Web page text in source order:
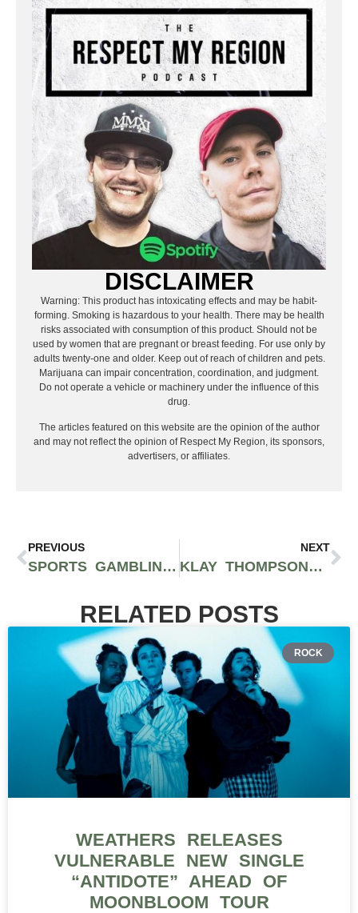
DISCLAIMER
Warning: This product has intoxicating effects and may be habit-
forming. Smoking is hazardous to your health. There may be health
risks associated with consumption of this product. Should not be
used by women that are pregnant or breast feeding. For use only by
adults twenty-one and older. Keep out of reach of children and pets.
Marijuana can impair concentration, coordination, and judgment.
Do not operate a vehicle or machinery under the influence of this
drug.
The articles featured on this website are the opinion of the author
and may not reflect the opinion of Respect My Region, its sponsors,
advertisers, or affiliates.
PREVIOUS
SPORTS GAMBLING TIPS FOR ULTIMATE SUCCESS IN 2024
NEXT
KLAY THOMPSON SIGNS WITH THE DALLAS MAVERICKS
RELATED POSTS
ROCK
WEATHERS RELEASES
VULNERABLE NEW SINGLE
“ANTIDOTE” AHEAD OF
MOONBLOOM TOUR